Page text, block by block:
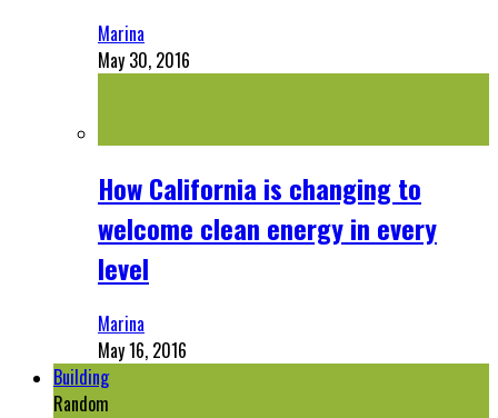
Marina
May 30, 2016
How California is changing to
welcome clean energy in every
level
Marina
May 16, 2016
Building
Random